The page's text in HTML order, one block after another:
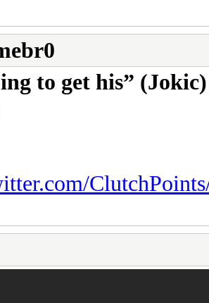
to get his”